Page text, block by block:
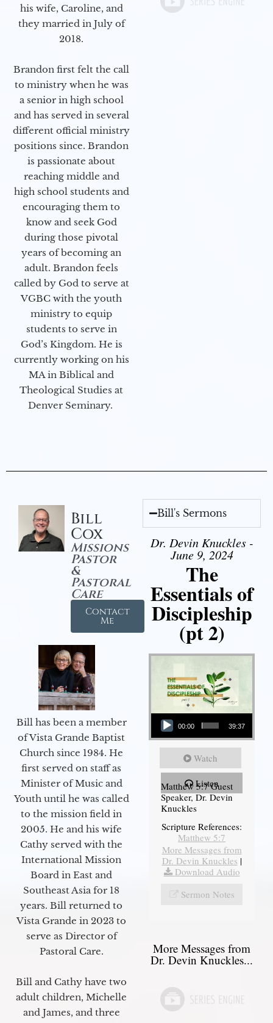
his wife, Caroline, and
they married in July of
2018.
Brandon first felt the call
to ministry when he was
a senior in high school
and has served in several
different official ministry
positions since. Brandon
is passionate about
reaching middle and
high school students and
encouraging them to
know and seek God
during those pivotal
years of becoming an
adult. Brandon feels
called by God to serve at
VGBC with the youth
ministry to equip
students to serve in
God’s Kingdom. He is
currently working on his
MA in Biblical and
Theological Studies at
Denver Seminary.
Bill
Cox
Missions
Pastor
&
Pastoral
Care
Contact
Me
Bill has been a member
of Vista Grande Baptist
Church since 1984. He
first served on staff as
Minister of Music and
Youth until he was called
to the mission field in
2005. He and his wife
Cathy served with the
International Mission
Board in East and
Southeast Asia for 18
years. Bill returned to
Vista Grande in 2023 to
serve as Director of
Pastoral Care.
Bill and Cathy have two
adult children, Michelle
and James, and three
Bill's Sermons
Dr. Devin Knuckles -
June 9, 2024
The
Essentials of
Discipleship
(pt 2)
Audio Player
00:00 39:37
Watch
Listen
Matthew 5:7 Guest
Speaker, Dr. Devin
Knuckles
Scripture References:
Matthew 5:7
More Messages from
Dr. Devin Knuckles |
Download Audio
Sermon Notes
More Messages from
Dr. Devin Knuckles...